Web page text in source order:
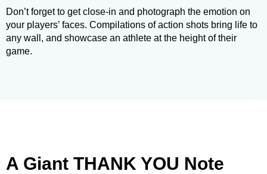
Don’t forget to get close-in and photograph the emotion on
your players’ faces. Compilations of action shots bring life to
any wall, and showcase an athlete at the height of their
game.
A Giant THANK YOU Note